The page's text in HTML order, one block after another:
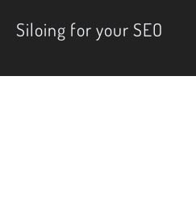
Siloing for your SEO